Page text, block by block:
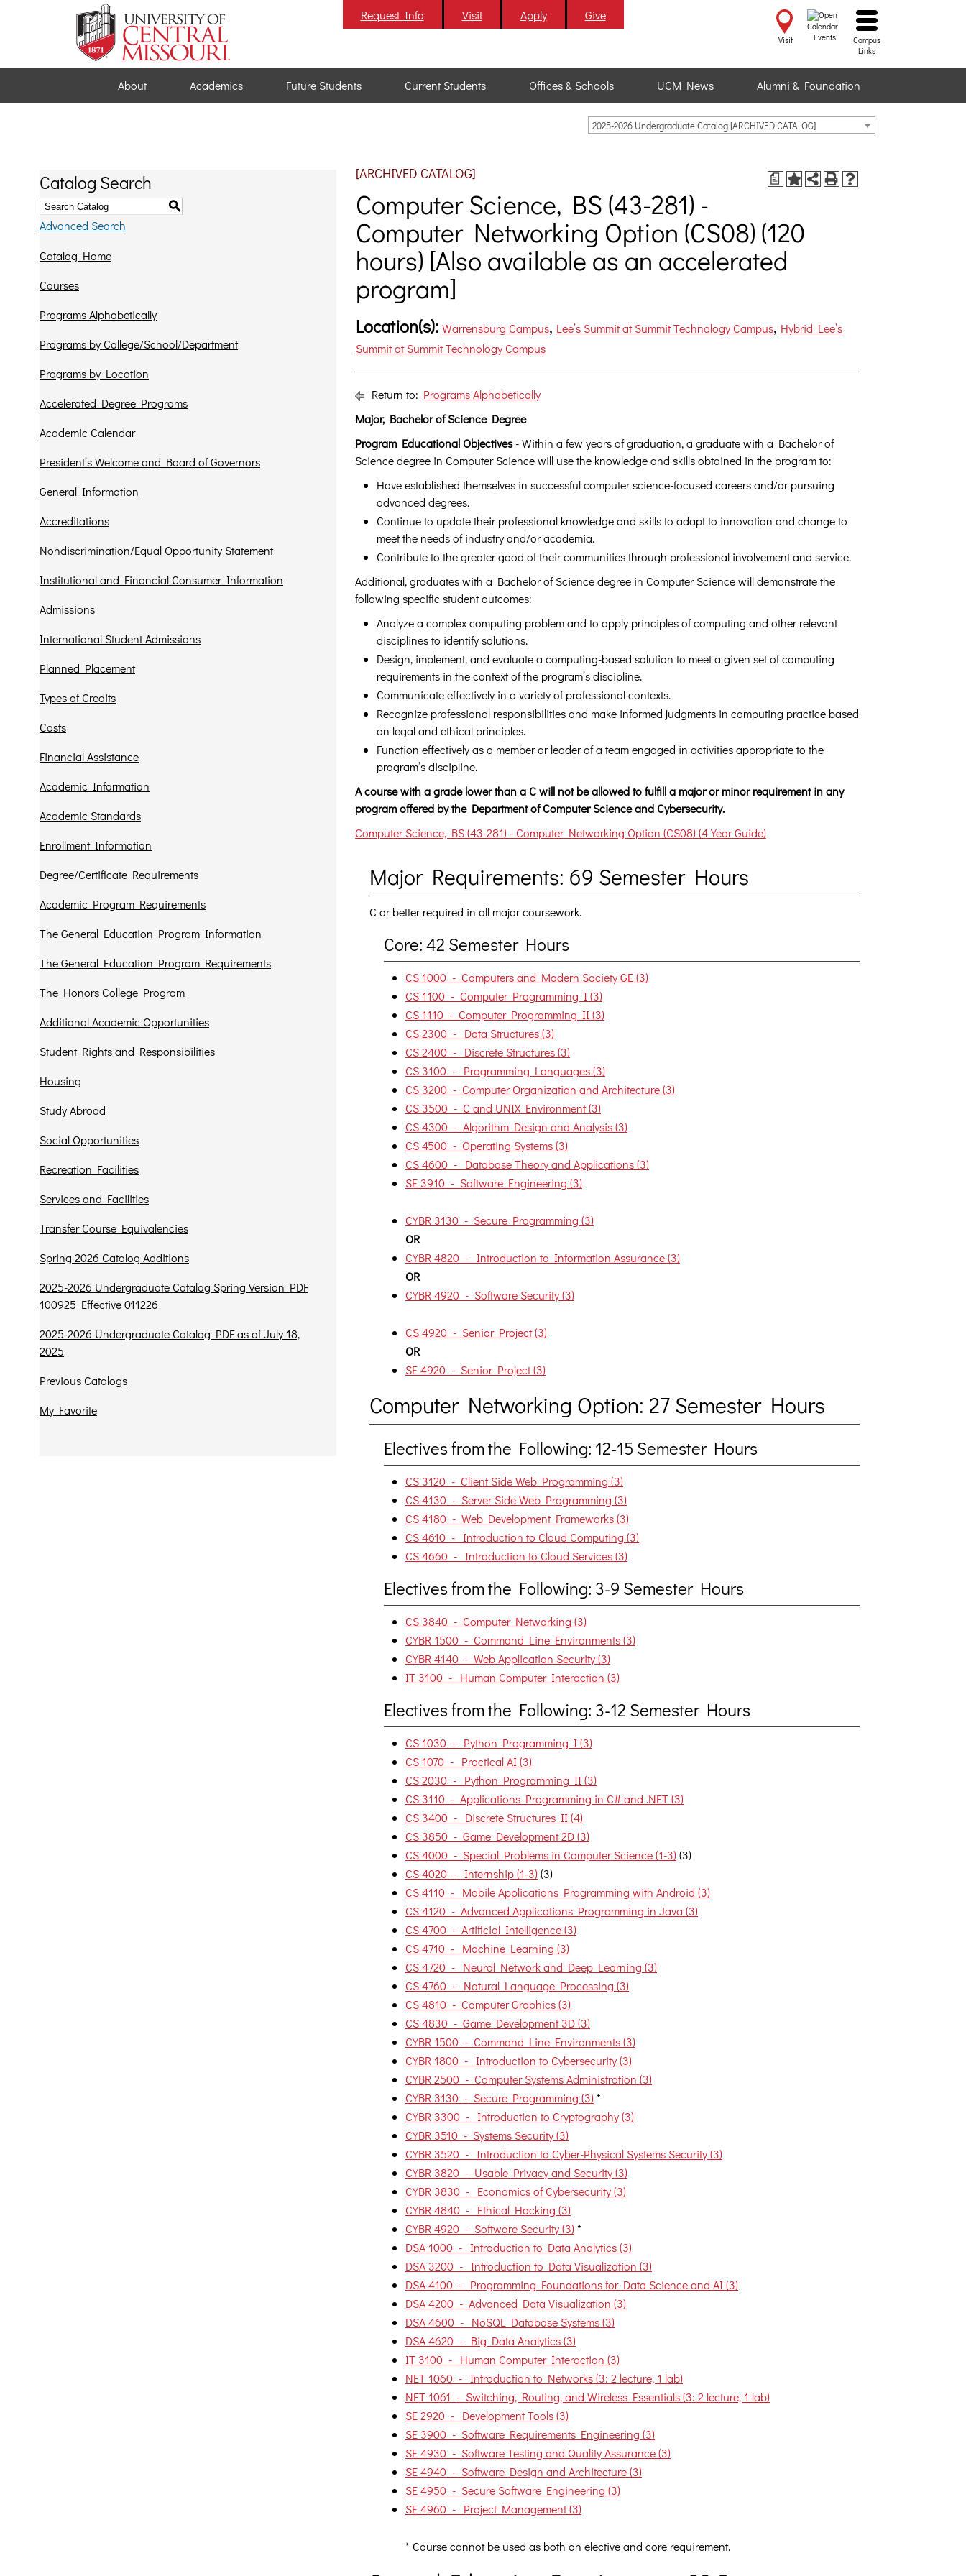
Request Info Visit Apply Give
Visit Events
Campus
Links
About Academics Future Students Current Students Offices & Schools UCM News Alumni & Foundation
2025-2026 Undergraduate Catalog [ARCHIVED CATALOG]
Catalog Search
S
Advanced Search
Catalog Home
Courses
Programs Alphabetically
Programs by College/School/Department
Programs by Location
Accelerated Degree Programs
Academic Calendar
President’s Welcome and Board of Governors
General Information
Accreditations
Nondiscrimination/Equal Opportunity Statement
Institutional and Financial Consumer Information
Admissions
International Student Admissions
Planned Placement
Types of Credits
Costs
Financial Assistance
Academic Information
Academic Standards
Enrollment Information
Degree/Certificate Requirements
Academic Program Requirements
The General Education Program Information
The General Education Program Requirements
The Honors College Program
Additional Academic Opportunities
Student Rights and Responsibilities
Housing
Study Abroad
Social Opportunities
Recreation Facilities
Services and Facilities
Transfer Course Equivalencies
Spring 2026 Catalog Additions
2025-2026 Undergraduate Catalog Spring Version PDF
100925 Effective 011226
2025-2026 Undergraduate Catalog PDF as of July 18,
2025
Previous Catalogs
My Favorite
a
[ARCHIVED CATALOG]
Computer Science, BS (43-281) -
Computer Networking Option (CS08) (120
hours) [Also available as an accelerated
program]
Location(s): Warrensburg Campus, Lee’s Summit at Summit Technology Campus, Hybrid Lee’s
Summit at Summit Technology Campus
Return to: Programs Alphabetically
Major, Bachelor of Science Degree
Program Educational Objectives- Within a few years of graduation, a graduate with a Bachelor of
Science degree in Computer Science will use the knowledge and skills obtained in the program to:
Have established themselves in successful computer science-focused careers and/or pursuing
advanced degrees.
Continue to update their professional knowledge and skills to adapt to innovation and change to
meet the needs of industry and/or academia.
Contribute to the greater good of their communities through professional involvement and service.
Additional, graduates with a Bachelor of Science degree in Computer Science will demonstrate the
following specific student outcomes:
Analyze a complex computing problem and to apply principles of computing and other relevant
disciplines to identify solutions.
Design, implement, and evaluate a computing-based solution to meet a given set of computing
requirements in the context of the program’s discipline.
Communicate effectively in a variety of professional contexts.
Recognize professional responsibilities and make informed judgments in computing practice based
on legal and ethical principles.
Function effectively as a member or leader of a team engaged in activities appropriate to the
program’s discipline.
A course with a grade lower than a C will not be allowed to fulfill a major or minor requirement in any
program offered by the Department of Computer Science and Cybersecurity.
Computer Science, BS (43-281) - Computer Networking Option (CS08) (4 Year Guide)
Major Requirements: 69 Semester Hours
C or better required in all major coursework.
Core: 42 Semester Hours
CS 1000 - Computers and Modern Society GE (3)
CS 1100 - Computer Programming I (3)
CS 1110 - Computer Programming II (3)
CS 2300 - Data Structures (3)
CS 2400 - Discrete Structures (3)
CS 3100 - Programming Languages (3)
CS 3200 - Computer Organization and Architecture (3)
CS 3500 - C and UNIX Environment (3)
CS 4300 - Algorithm Design and Analysis (3)
CS 4500 - Operating Systems (3)
CS 4600 - Database Theory and Applications (3)
SE 3910 - Software Engineering (3)
CYBR 3130 - Secure Programming (3)
OR
CYBR 4820 - Introduction to Information Assurance (3)
OR
CYBR 4920 - Software Security (3)
CS 4920 - Senior Project (3)
OR
SE 4920 - Senior Project (3)
Computer Networking Option: 27 Semester Hours
Electives from the Following: 12-15 Semester Hours
CS 3120 - Client Side Web Programming (3)
CS 4130 - Server Side Web Programming (3)
CS 4180 - Web Development Frameworks (3)
CS 4610 - Introduction to Cloud Computing (3)
CS 4660 - Introduction to Cloud Services (3)
Electives from the Following: 3-9 Semester Hours
CS 3840 - Computer Networking (3)
CYBR 1500 - Command Line Environments (3)
CYBR 4140 - Web Application Security (3)
IT 3100 - Human Computer Interaction (3)
Electives from the Following: 3-12 Semester Hours
CS 1030 - Python Programming I (3)
CS 1070 - Practical AI (3)
CS 2030 - Python Programming II (3)
CS 3110 - Applications Programming in C# and .NET (3)
CS 3400 - Discrete Structures II (4)
CS 3850 - Game Development 2D (3)
CS 4000 - Special Problems in Computer Science (1-3) (3)
CS 4020 - Internship (1-3) (3)
CS 4110 - Mobile Applications Programming with Android (3)
CS 4120 - Advanced Applications Programming in Java (3)
CS 4700 - Artificial Intelligence (3)
CS 4710 - Machine Learning (3)
CS 4720 - Neural Network and Deep Learning (3)
CS 4760 - Natural Language Processing (3)
CS 4810 - Computer Graphics (3)
CS 4830 - Game Development 3D (3)
CYBR 1500 - Command Line Environments (3)
CYBR 1800 - Introduction to Cybersecurity (3)
CYBR 2500 - Computer Systems Administration (3)
CYBR 3130 - Secure Programming (3) *
CYBR 3300 - Introduction to Cryptography (3)
CYBR 3510 - Systems Security (3)
CYBR 3520 - Introduction to Cyber-Physical Systems Security (3)
CYBR 3820 - Usable Privacy and Security (3)
CYBR 3830 - Economics of Cybersecurity (3)
CYBR 4840 - Ethical Hacking (3)
CYBR 4920 - Software Security (3) *
DSA 1000 - Introduction to Data Analytics (3)
DSA 3200 - Introduction to Data Visualization (3)
DSA 4100 - Programming Foundations for Data Science and AI (3)
DSA 4200 - Advanced Data Visualization (3)
DSA 4600 - NoSQL Database Systems (3)
DSA 4620 - Big Data Analytics (3)
IT 3100 - Human Computer Interaction (3)
NET 1060 - Introduction to Networks (3: 2 lecture, 1 lab)
NET 1061 - Switching, Routing, and Wireless Essentials (3: 2 lecture, 1 lab)
SE 2920 - Development Tools (3)
SE 3900 - Software Requirements Engineering (3)
SE 4930 - Software Testing and Quality Assurance (3)
SE 4940 - Software Design and Architecture (3)
SE 4950 - Secure Software Engineering (3)
SE 4960 - Project Management (3)
* Course cannot be used as both an elective and core requirement.